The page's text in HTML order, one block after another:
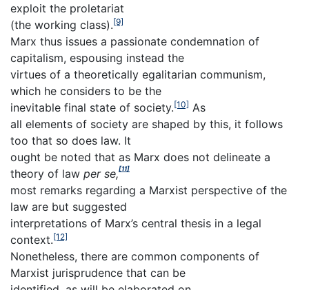
exploit the proletariat
(the working class).[9]
Marx thus issues a passionate condemnation of
capitalism, espousing instead the
virtues of a theoretically egalitarian communism,
which he considers to be the
inevitable final state of society.[10] As
all elements of society are shaped by this, it follows
too that so does law. It
ought be noted that as Marx does not delineate a
theory of law per se,[11]
most remarks regarding a Marxist perspective of the
law are but suggested
interpretations of Marx’s central thesis in a legal
context.[12]
Nonetheless, there are common components of
Marxist jurisprudence that can be